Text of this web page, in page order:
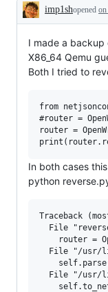
Description
imp1shopened
I made a
X86_64 Qemu
Both I tried to
from
#router =
router =
In both cases
python
Traceback
File
router =
File "/usr/
File "/usr/